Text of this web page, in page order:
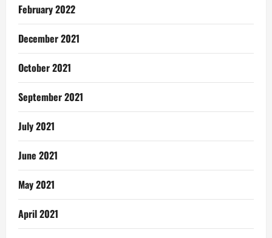
February 2022
December 2021
October 2021
September 2021
July 2021
June 2021
May 2021
April 2021